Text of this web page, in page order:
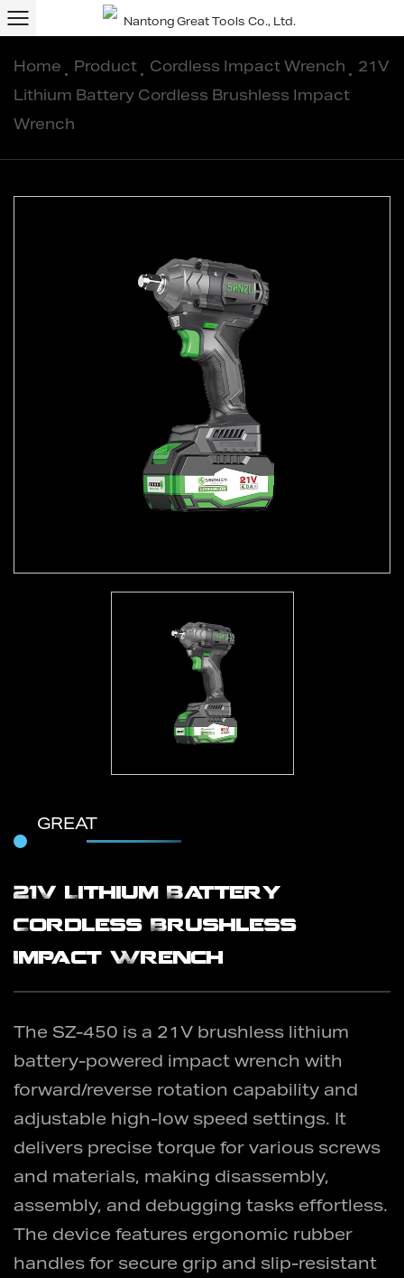
Home Product Cordless Impact Wrench
21V
Lithium Battery Cordless Brushless Impact
Wrench
GREAT
21V Lithium Battery
Cordless Brushless
Impact Wrench
The SZ-450 is a 21V brushless lithium
battery-powered impact wrench with
forward/reverse rotation capability and
adjustable high-low speed settings. It
delivers precise torque for various screws
and materials, making disassembly,
assembly, and debugging tasks effortless.
The device features ergonomic rubber
handles for secure grip and slip-resistant